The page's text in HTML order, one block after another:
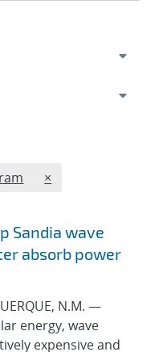
REMOVE TOPICS
×
Sandia wave
absorb power
N.M. —
energy, wave
expensive and